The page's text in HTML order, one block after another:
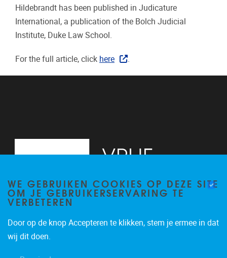
Hildebrandt has been published in Judicature
International, a publication of the Bolch Judicial
Institute, Duke Law School.
For the full article, click here
WE GEBRUIKEN COOKIES OP DEZE SITE
OM JE GEBRUIKERSERVARING TE
VERBETEREN
Door op de knop Accepteren te klikken, stem je ermee in dat
wij dit doen.